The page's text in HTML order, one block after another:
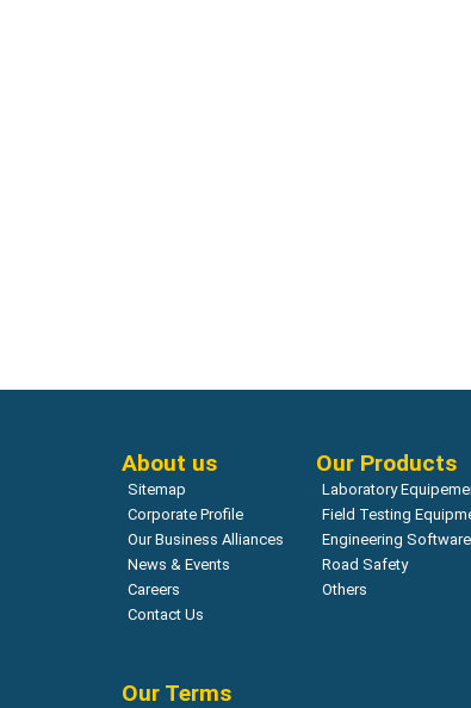
About us
Sitemap
Corporate Profile
Our Business Alliances
News & Events
Careers
Contact Us
Our Products
Laboratory
Field Testing
Engineering Software
Road Safety
Others
Our Terms